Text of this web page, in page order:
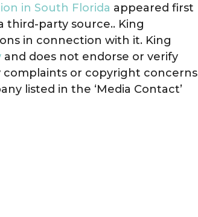
in South Florida appeared first
third-party source.. King
in connection with it. King
and does not endorse or verify
complaints or copyright concerns
listed in the ‘Media Contact’